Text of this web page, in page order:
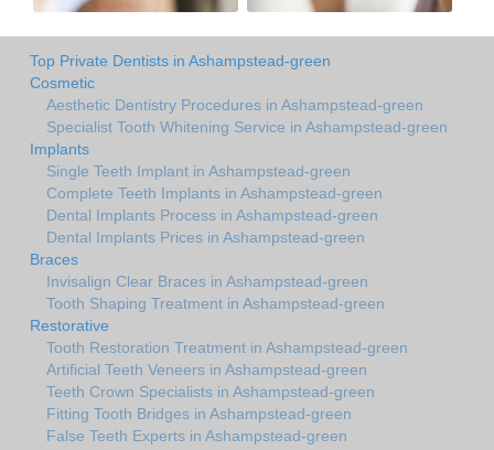
Top Private Dentists in Ashampstead-green
Cosmetic
Aesthetic Dentistry Procedures in Ashampstead-green
Specialist Tooth Whitening Service in Ashampstead-green
Implants
Single Teeth Implant in Ashampstead-green
Complete Teeth Implants in Ashampstead-green
Dental Implants Process in Ashampstead-green
Dental Implants Prices in Ashampstead-green
Braces
Invisalign Clear Braces in Ashampstead-green
Tooth Shaping Treatment in Ashampstead-green
Restorative
Tooth Restoration Treatment in Ashampstead-green
Artificial Teeth Veneers in Ashampstead-green
Teeth Crown Specialists in Ashampstead-green
Fitting Tooth Bridges in Ashampstead-green
False Teeth Experts in Ashampstead-green